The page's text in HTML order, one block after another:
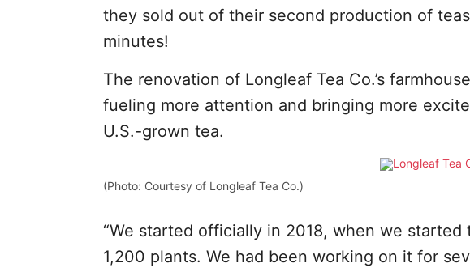
they sold out of their second production of
minutes!
The renovation of Longleaf Tea Co.’s
fueling more attention and bringing more
U.S.-grown tea.
(Photo: Courtesy of Longleaf Tea Co.)
“We started officially in 2018, when we
1,200 plants. We had been working on it for